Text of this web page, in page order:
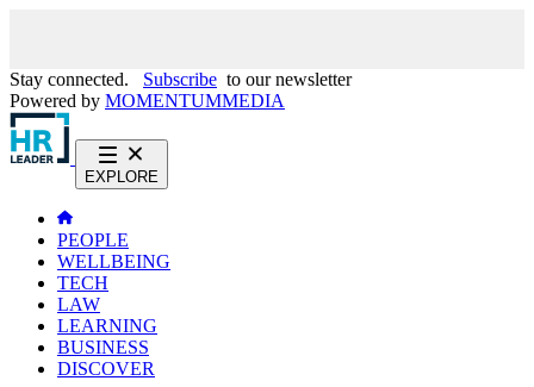
Stay connected. Subscribe to our newsletter
Powered by MOMENTUMMEDIA
EXPLORE
PEOPLE
WELLBEING
TECH
LAW
LEARNING
BUSINESS
DISCOVER